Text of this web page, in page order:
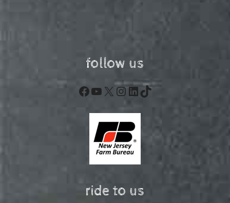
follow us
Facebook
YouTube
X Instagram
LinkedIn
TikTok
ride to us